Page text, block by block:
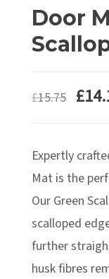
Door
£15.75 £
Expertly
Mat is the
Our Green
scalloped
further
husk fibres